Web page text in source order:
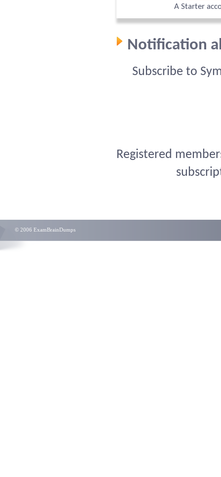
A Starter
Notification
Subscribe to
Registered
© 2006 ExamBrainDumps